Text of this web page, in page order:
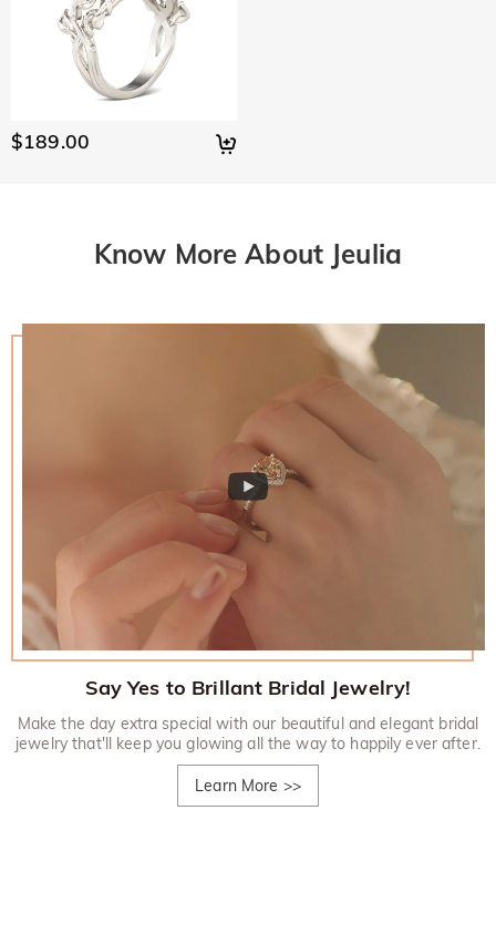
$189.00
Know More About Jeulia
Say Yes to Brillant Bridal Jewelry!
Make the day extra special with our beautiful and elegant bridal
jewelry that'll keep you glowing all the way to happily ever after.
Learn More >>